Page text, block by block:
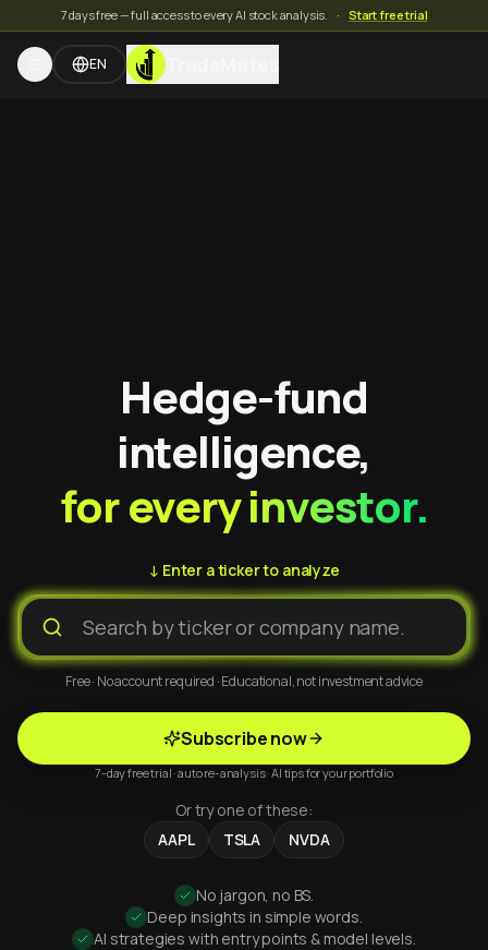
7 days free — full access to every AI stock analysis. · Start free trial
EN TradeMates
Hedge-fund
intelligence,
for every investor.
↓ Enter a ticker to analyze
Free · No account required · Educational, not investment advice
Subscribe now
7-day free trial · auto re-analysis · AI tips for your portfolio
Or try one of these:
AAPL
TSLA NVDA
No jargon, no BS.
Deep insights in simple words.
AI strategies with entry points & model levels.